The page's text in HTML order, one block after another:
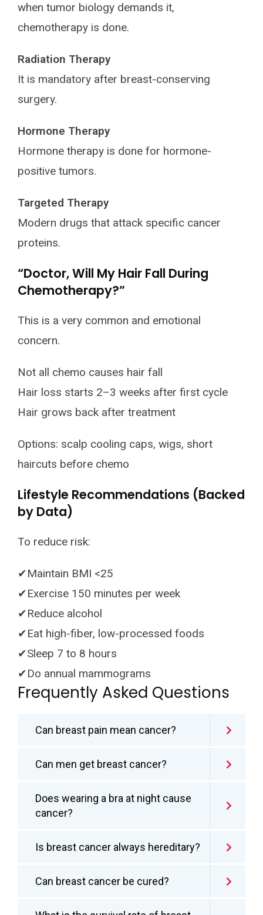
when tumor biology demands it,
chemotherapy is done.
Radiation Therapy
It is mandatory after breast-conserving
surgery.
Hormone Therapy
Hormone therapy is done for hormone-
positive tumors.
Targeted Therapy
Modern drugs that attack specific cancer
proteins.
“Doctor, Will My Hair Fall During
Chemotherapy?”
This is a very common and emotional
concern.
Not all chemo causes hair fall
Hair loss starts 2–3 weeks after first cycle
Hair grows back after treatment
Options: scalp cooling caps, wigs, short
haircuts before chemo
Lifestyle Recommendations (Backed
by Data)
To reduce risk:
✔Maintain BMI <25
✔Exercise 150 minutes per week
✔Reduce alcohol
✔Eat high-fiber, low-processed foods
✔Sleep 7 to 8 hours
✔Do annual mammograms
Frequently Asked Questions
Can breast pain mean cancer?
Can men get breast cancer?
Does wearing a bra at night cause
cancer?
Is breast cancer always hereditary?
Can breast cancer be cured?